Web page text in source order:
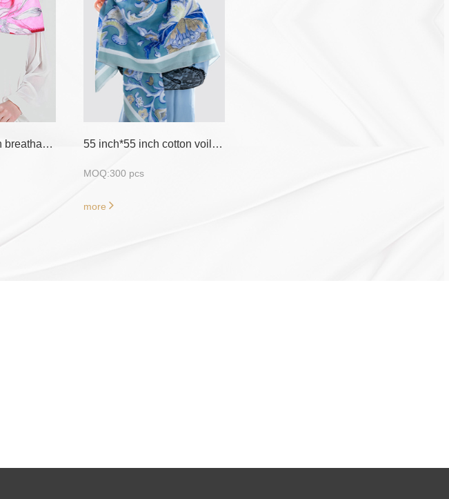
New style women breathable material muslim scarf hijab 55 inch*55 inch cotton voile printed scarf for muslim women
MOQ:300 pcs
more